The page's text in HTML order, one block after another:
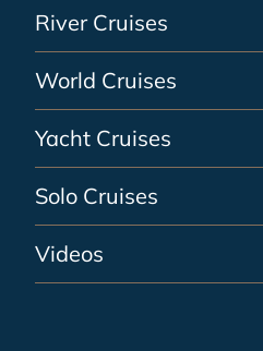
River Cruises
World Cruises
Yacht Cruises
Solo Cruises
Videos